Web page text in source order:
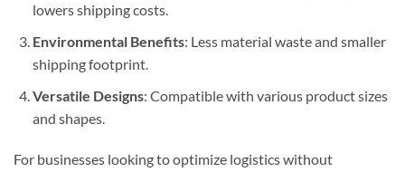
lowers shipping costs.
Environmental Benefits: Less material waste and smaller
shipping footprint.
Versatile Designs: Compatible with various product sizes
and shapes.
For businesses looking to optimize logistics without